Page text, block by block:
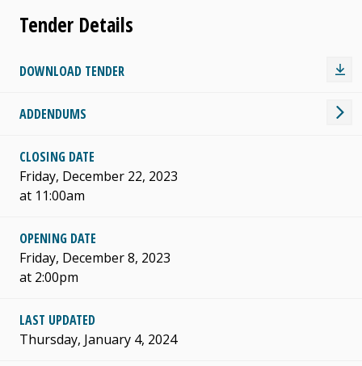
Tender Details
DOWNLOAD TENDER
ADDENDUMS
CLOSING DATE
Friday, December 22, 2023
at 11:00am
OPENING DATE
Friday, December 8, 2023
at 2:00pm
LAST UPDATED
Thursday, January 4, 2024